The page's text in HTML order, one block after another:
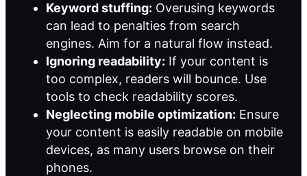
Keyword stuffing: Overusing keywords
can lead to penalties from search
engines. Aim for a natural flow instead.
Ignoring readability: If your content is
too complex, readers will bounce. Use
tools to check readability scores.
Neglecting mobile optimization: Ensure
your content is easily readable on mobile
devices, as many users browse on their
phones.